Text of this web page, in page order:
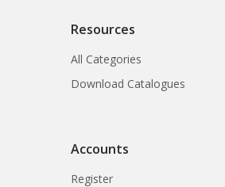
Resources
All Categories
Download Catalogues
Accounts
Register